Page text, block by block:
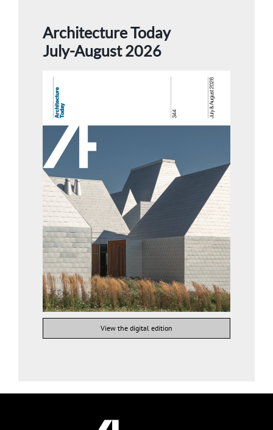
Architecture Today
July-August 2026
View the digital edition